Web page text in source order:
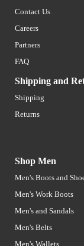
Contact Us
Careers
Partners
FAQ
Shipping and
Shipping
Returns
Shop Men
Men's Boots and
Men's Work Boots
Men's and Sandals
Men's Belts
Men's Wallets